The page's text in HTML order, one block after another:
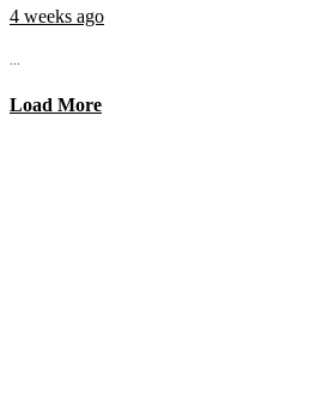
4 weeks ago
...
Load More